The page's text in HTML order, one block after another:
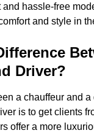
and hassle-free
and style in
Driver?
a chauffeur and a
is to get clients
offer a more